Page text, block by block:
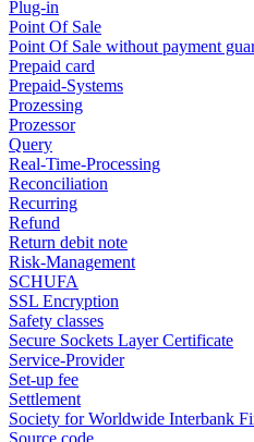
Plug-in
Point Of Sale
Point Of Sale without payment
Prepaid card
Prepaid-Systems
Prozessing
Prozessor
Query
Real-Time-Processing
Reconciliation
Recurring
Refund
Return debit note
Risk-Management
SCHUFA
SSL Encryption
Safety classes
Secure Sockets Layer Certificate
Service-Provider
Set-up fee
Settlement
Society for Worldwide Interbank
Source code